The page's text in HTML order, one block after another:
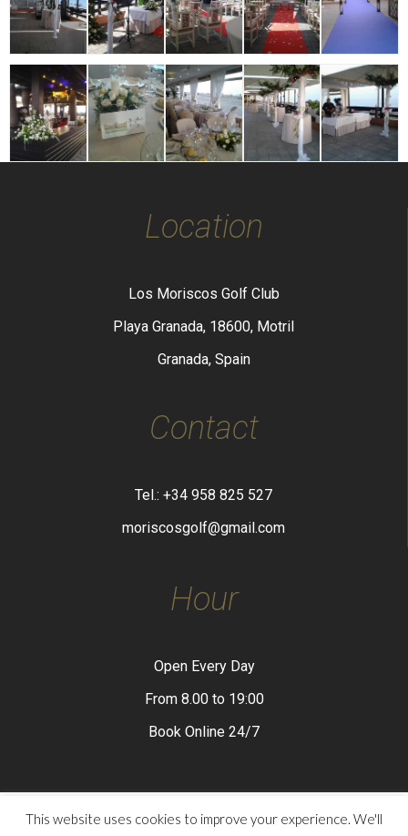
Location
Los Moriscos Golf Club
Playa Granada, 18600, Motril
Granada, Spain
Contact
Tel.: +34 958 825 527
moriscosgolf@gmail.com
Hour
Open Every Day
From 8.00 to 19:00
Book Online 24/7
This website uses cookies to improve your experience. We'll